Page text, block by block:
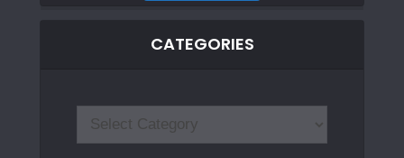
CATEGORIES